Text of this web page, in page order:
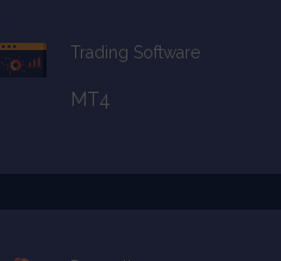
Trading Software
MT4